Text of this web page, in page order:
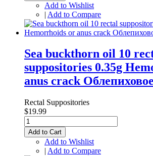
Add to Wishlist
| Add to Compare
Sea buckthorn oil 10
suppositories 0.35g
anus crack
Rectal Suppositories
$19.99
Add to Cart
Add to Wishlist
| Add to Compare